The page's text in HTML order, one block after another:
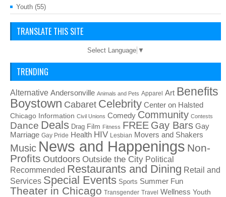
Youth (55)
TRANSLATE THIS SITE
Select Language ▼
TRENDING
Alternative Andersonville Animals and Pets Apparel Art Benefits
Boystown Cabaret Celebrity Center on Halsted
Chicago Information Civil Unions Comedy Community Contests
Dance Deals Drag Film Fitness FREE Gay Bars Gay
Marriage Gay Pride Health HIV Lesbian Movers and Shakers
Music News and Happenings Non-
Profits Outdoors Outside the City Political
Recommended Restaurants and Dining Retail and
Services Special Events Sports Summer Fun
Theater in Chicago Transgender Travel Wellness Youth